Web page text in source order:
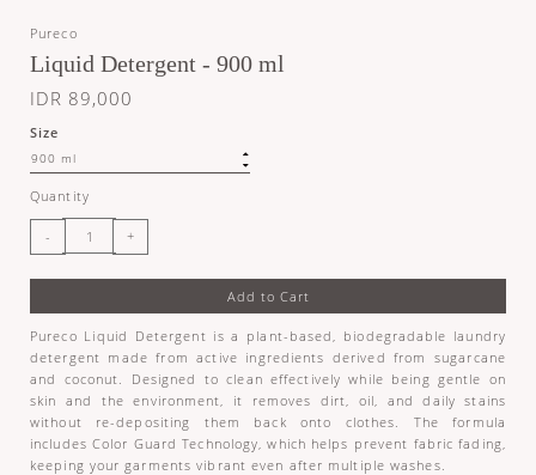
Pureco
Liquid Detergent - 900 ml
IDR 89,000
Size
Quantity
Add to Cart
Pureco Liquid Detergent is a plant-based, biodegradable laundry
detergent made from active ingredients derived from sugarcane
and coconut. Designed to clean effectively while being gentle on
skin and the environment, it removes dirt, oil, and daily stains
without re-depositing them back onto clothes. The formula
includes Color Guard Technology, which helps prevent fabric fading,
keeping your garments vibrant even after multiple washes.